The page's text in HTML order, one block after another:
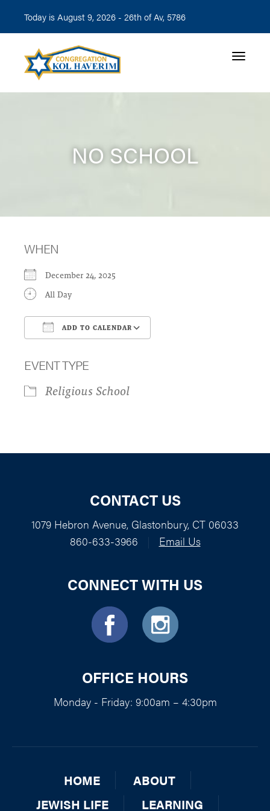
Today is August 9, 2026 - 26th of Av, 5786
Toggle
NO SCHOOL
WHEN
December 24, 2025
All Day
ADD TO CALENDAR
EVENT TYPE
Religious School
CONTACT US
1079 Hebron Avenue, Glastonbury, CT 06033
860-633-3966
Email Us
CONNECT WITH US
OFFICE HOURS
Monday - Friday: 9:00am – 4:30pm
HOME
ABOUT
JEWISH LIFE
LEARNING